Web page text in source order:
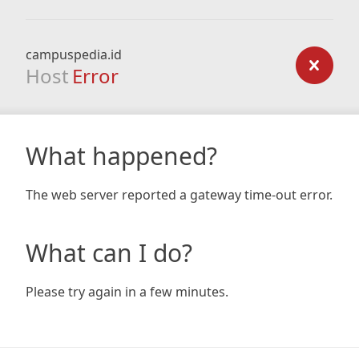
campuspedia.id
Host Error
What happened?
The web server reported a gateway time-out error.
What can I do?
Please try again in a few minutes.